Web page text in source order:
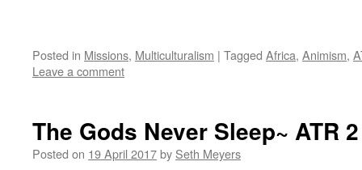
Posted in Missions, Multiculturalism | Tagged Africa, Animism,
Leave a comment
The Gods Never Sleep~ ATR 2
Posted on 19 April 2017by Seth Meyers